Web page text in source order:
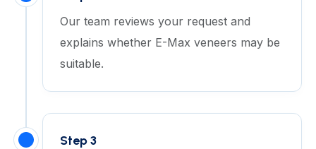
Our team reviews your request and
explains whether E-Max veneers may be
suitable.
Step 3